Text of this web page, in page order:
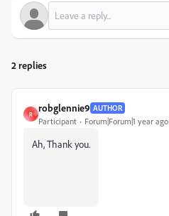
2 replies
R
robglennie9 AUTHOR
Participant Forum|Forum|1 year ago
Ah, Thank you.